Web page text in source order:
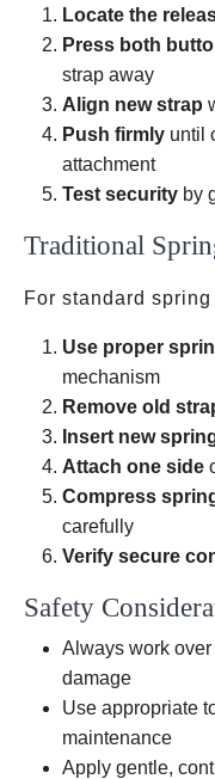
Locate the
Press both
strap away
Align new strap
Push firmly until
attachment
Test security by
Traditional
For standard
Use proper
mechanism
Remove old
Insert new
Attach one side
Compress
carefully
Verify secure
Safety
Always work
damage
Use appropriate
maintenance
Apply gentle,